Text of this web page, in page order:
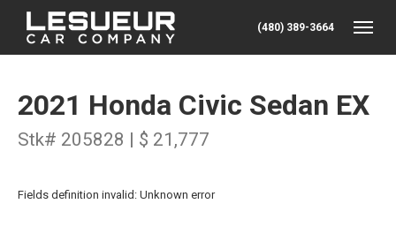
(480) 389-3664
2021 Honda Civic Sedan EX
Stk# 205828 | $ 21,777
Fields definition invalid: Unknown error